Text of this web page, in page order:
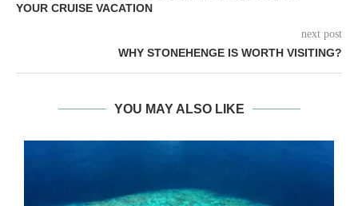
YOUR CRUISE VACATION
next post
WHY STONEHENGE IS WORTH VISITING?
YOU MAY ALSO LIKE